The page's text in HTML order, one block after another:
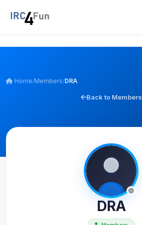
Home/Members/DRA
Back to Members
DRA